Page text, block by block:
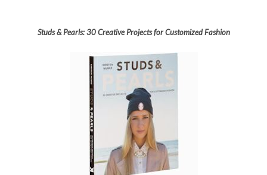
Studs & Pearls: 30 Creative Projects for Customized Fashion